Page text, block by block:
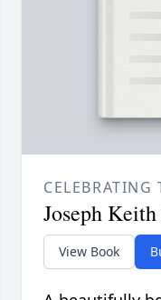
CELEBRATING
Joseph
View Book